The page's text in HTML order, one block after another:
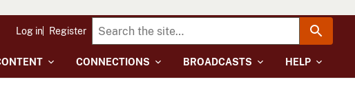
CONNECTIONS BROADCASTS HELP
Log in Register